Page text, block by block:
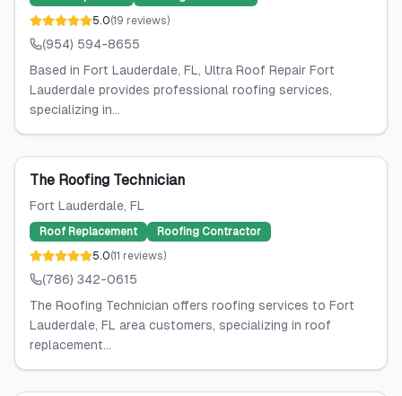
5.0(19 reviews)
(954) 594-8655
Based in Fort Lauderdale, FL, Ultra Roof Repair Fort
Lauderdale provides professional roofing services,
specializing in...
The Roofing Technician
Fort Lauderdale, FL
Roof Replacement
Roofing Contractor
5.0(11 reviews)
(786) 342-0615
The Roofing Technician offers roofing services to Fort
Lauderdale, FL area customers, specializing in roof
replacement...